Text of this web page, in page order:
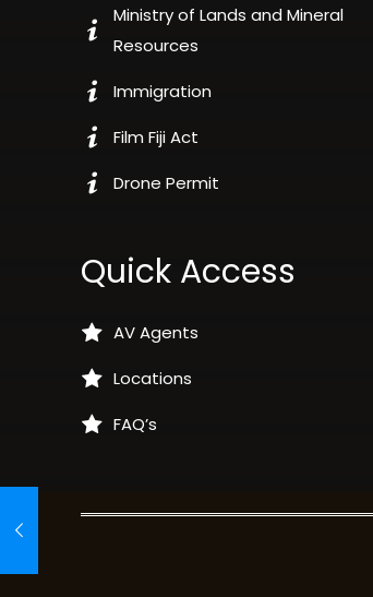
Ministry of Lands and Mineral
Resources
Immigration
Film Fiji Act
Drone Permit
Quick Access
AV Agents
Locations
FAQ’s